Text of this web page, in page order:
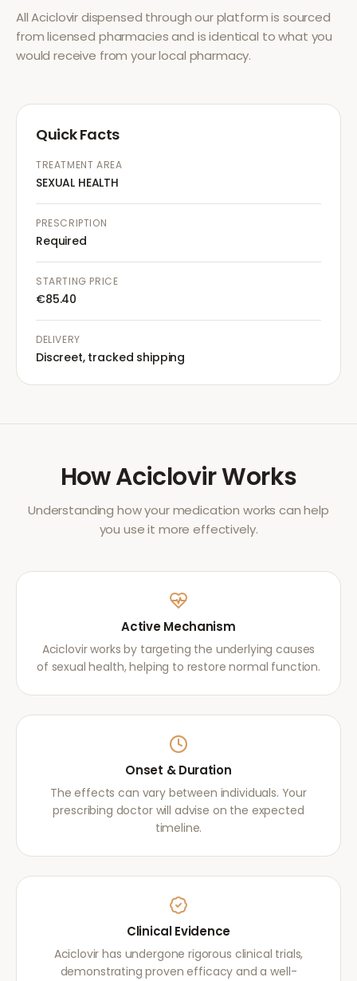
AllAciclovirdispensed through our platform is sourced
from licensed pharmacies and is identical to what you
would receive from your local pharmacy.
Quick Facts
TREATMENT AREA
SEXUAL HEALTH
PRESCRIPTION
Required
STARTING PRICE
€85.40
DELIVERY
Discreet, tracked shipping
HowAciclovirWorks
Understanding how your medication works can help
you use it more effectively.
Active Mechanism
Aciclovir works by targeting the underlying causes
of sexual health, helping to restore normal function.
Onset & Duration
The effects can vary between individuals. Your
prescribing doctor will advise on the expected
timeline.
Clinical Evidence
Aciclovir has undergone rigorous clinical trials,
demonstrating proven efficacy and a well-